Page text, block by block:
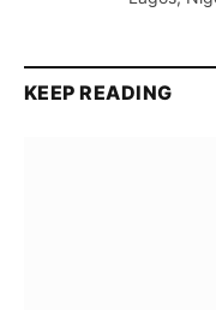
KEEP READING